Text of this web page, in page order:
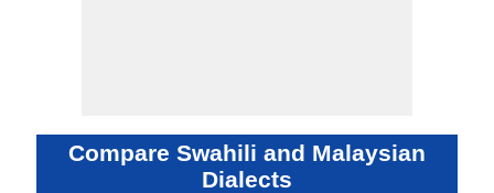
Compare Swahili and Malaysian
Dialects